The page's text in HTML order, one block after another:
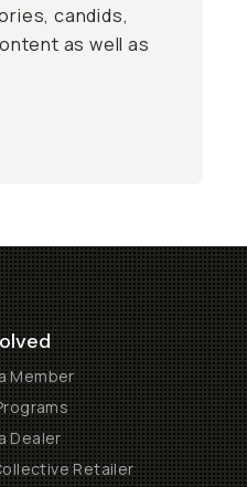
candids,
as well as
Member
Dealer
Retailer